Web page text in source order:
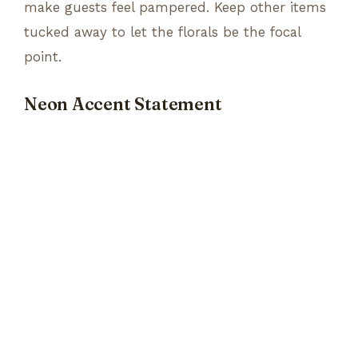
make guests feel pampered. Keep other items
tucked away to let the florals be the focal
point.
Neon Accent Statement